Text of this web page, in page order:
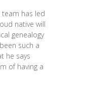
team has led
native will
genealogy
such a
he says
of having a